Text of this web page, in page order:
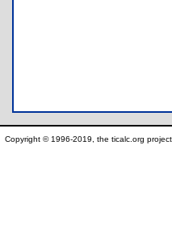
Copyright © 1996-2019, the ticalc.org